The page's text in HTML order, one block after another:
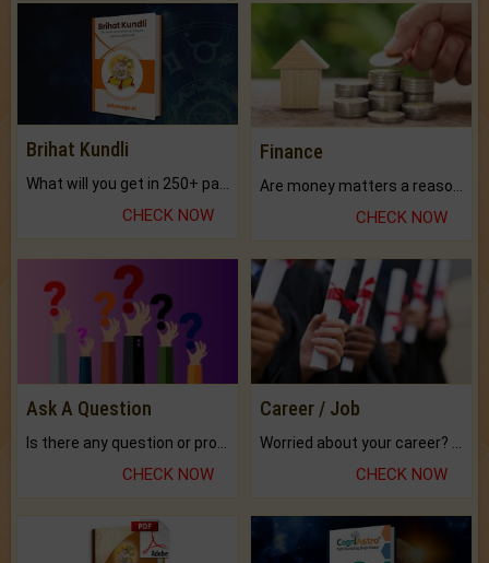
Brihat Kundli
CHECK NOW
Finance
CHECK NOW
Ask A Question
CHECK NOW
Career / Job
CHECK NOW